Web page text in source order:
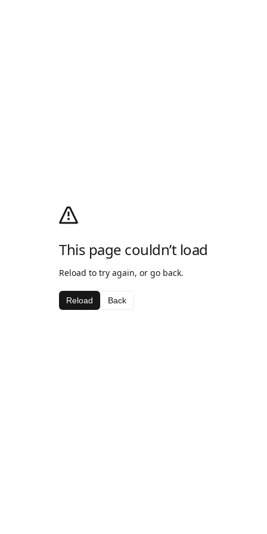
This page couldn’t load
Reload to try again, or go back.
Reload Back